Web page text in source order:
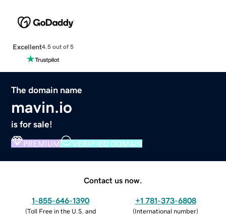
Excellent4.5 out of 5
The domain name
mavin.io
is for sale!
PREMIUM VERIFIED DOMAIN
Contact us now.
1-855-646-1390
(Toll Free in the U.S. and
+1 781-373-6808
(International number)